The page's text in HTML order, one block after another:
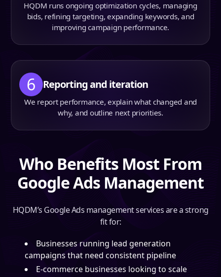
HQDM runs ongoing optimization cycles, managing
bids, refining targeting, expanding keywords, and
improving campaign performance.
6 Reporting and iteration
We report performance, explain what changed and
why, and outline next priorities.
Who Benefits Most From
Google Ads Management
HQDM’s Google Ads management services are a strong
fit for:
Businesses running lead generation
campaigns that need consistent pipeline
E-commerce businesses looking to scale